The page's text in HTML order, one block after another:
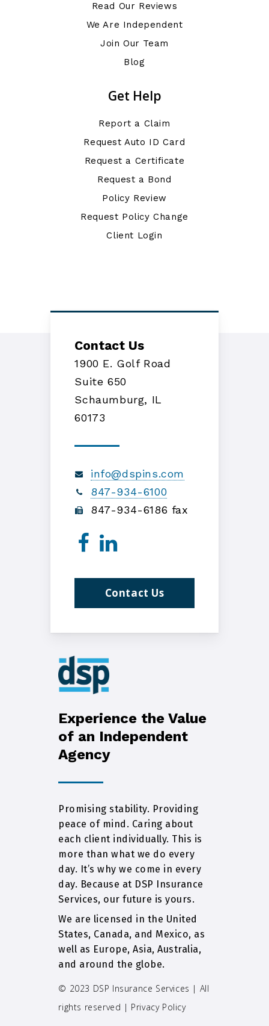
Read Our Reviews
We Are Independent
Join Our Team
Blog
Get Help
Report a Claim
Request Auto ID Card
Request a Certificate
Request a Bond
Policy Review
Request Policy Change
Client Login
Contact Us
1900 E. Golf Road
Suite 650
Schaumburg, IL
60173
info@dspins.com
847-934-6100
847-934-6186 fax
Contact Us
Experience the Value
of an Independent
Agency
Promising stability. Providing
peace of mind. Caring about
each client individually. This is
more than what we do every
day. It’s why we come in every
day. Because at DSP Insurance
Services, our future is yours.
We are licensed in the United
States, Canada, and Mexico, as
well as Europe, Asia, Australia,
and around the globe.
© 2023 DSP Insurance Services | All
rights reserved | Privacy Policy